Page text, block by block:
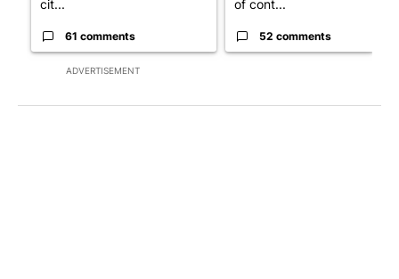
ADVERTISEMENT
cit...
61 comments
of cont...
52 comments